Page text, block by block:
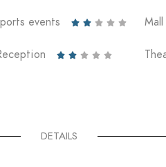
events     
    
DETAILS